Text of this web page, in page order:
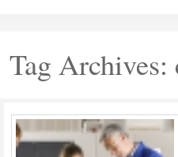
Tag Archives: